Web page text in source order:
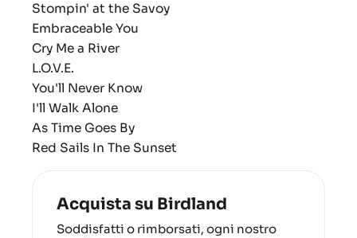
Stompin' at the Savoy
Embraceable You
Cry Me a River
L.O.V.E.
You'll Never Know
I'll Walk Alone
As Time Goes By
Red Sails In The Sunset
Acquista su Birdland
Soddisfatti o rimborsati, ogni nostro